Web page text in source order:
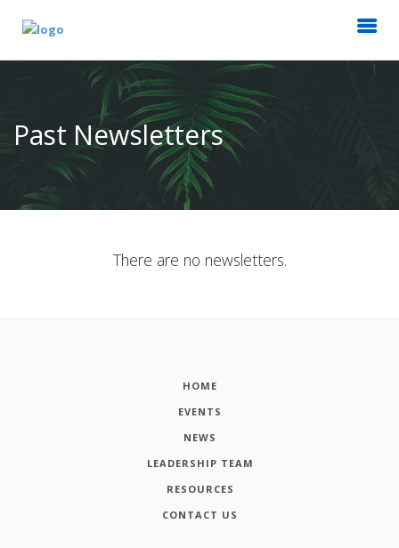
Past Newsletters
There are no newsletters.
HOME
EVENTS
NEWS
LEADERSHIP TEAM
RESOURCES
CONTACT US